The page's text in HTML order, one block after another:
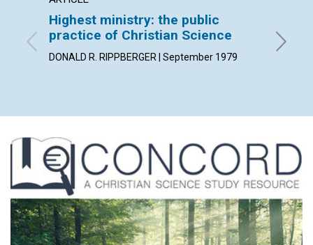
Highest ministry: the public
practice of Christian Science
DONALD R. RIPPBERGER | September 1979
By